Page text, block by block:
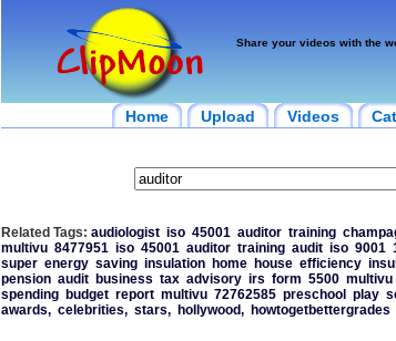
Share your videos with the
Home Upload Videos
Related Tags: audiologist iso 45001 auditor training
multivu 8477951 iso 45001 auditor training audit iso 9001
super energy saving insulation home house efficiency
pension audit business tax advisory irs form 5500 multivu
spending
budget report multivu 72762585 preschool play
awards, celebrities, stars, hollywood, howtogetbettergrades